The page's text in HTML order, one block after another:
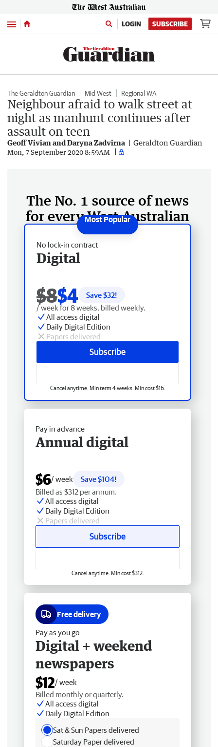
Menu LOGIN SUBSCRIBE
The Geraldton Guardian Mid West Regional WA
Neighbour afraid to walk street at
night as manhunt continues after
assault on teen
Geoff Vivian and Daryna Zadvirna Geraldton Guardian
Mon, 7 September 2020 8:59AM
The No. 1 source of news
for every West Australian
No lock-in contract
Digital
$8$4 Save $32!
/ week for 8 weeks, billed weekly.
All access digital
Daily Digital Edition
Papers delivered
Subscribe
Cancel anytime. Min term 4 weeks. Min cost $16.
Pay in advance
Annual digital
$6/ week
Save $104!
Billed as $312 per annum.
All access digital
Daily Digital Edition
Papers delivered
Subscribe
Cancel anytime. Min cost $312.
Free delivery
Pay as you go
Digital + weekend
newspapers
$12/ week
Billed monthly or quarterly.
All access digital
Daily Digital Edition
Sat & Sun Papers delivered
Saturday Paper delivered